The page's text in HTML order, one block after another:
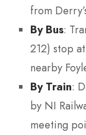
from
By Bus:
212) stop
nearby
By Train:
by NI
meeting